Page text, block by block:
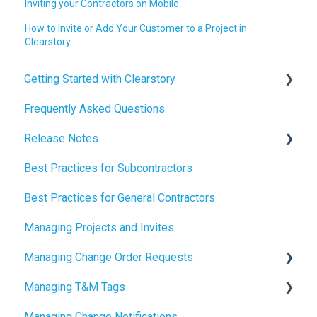
Inviting your Contractors on Mobile
How to Invite or Add Your Customer to a Project in
Clearstory
Getting Started with Clearstory
How to Manage AI Settings
Frequently Asked Questions
Release Notes
2026 Release Notes
2025 Release Notes
2024 Release Notes
Best Practices for Subcontractors
Best Practices for General Contractors
Managing Projects and Invites
Managing Change Order Requests
Creating Change Order Requests
Managing T&M Tags